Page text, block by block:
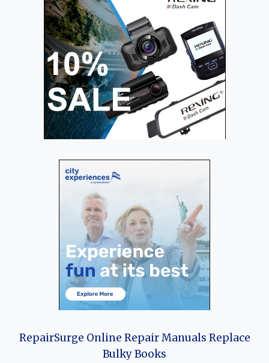
RepairSurge Online Repair Manuals Replace
Bulky Books